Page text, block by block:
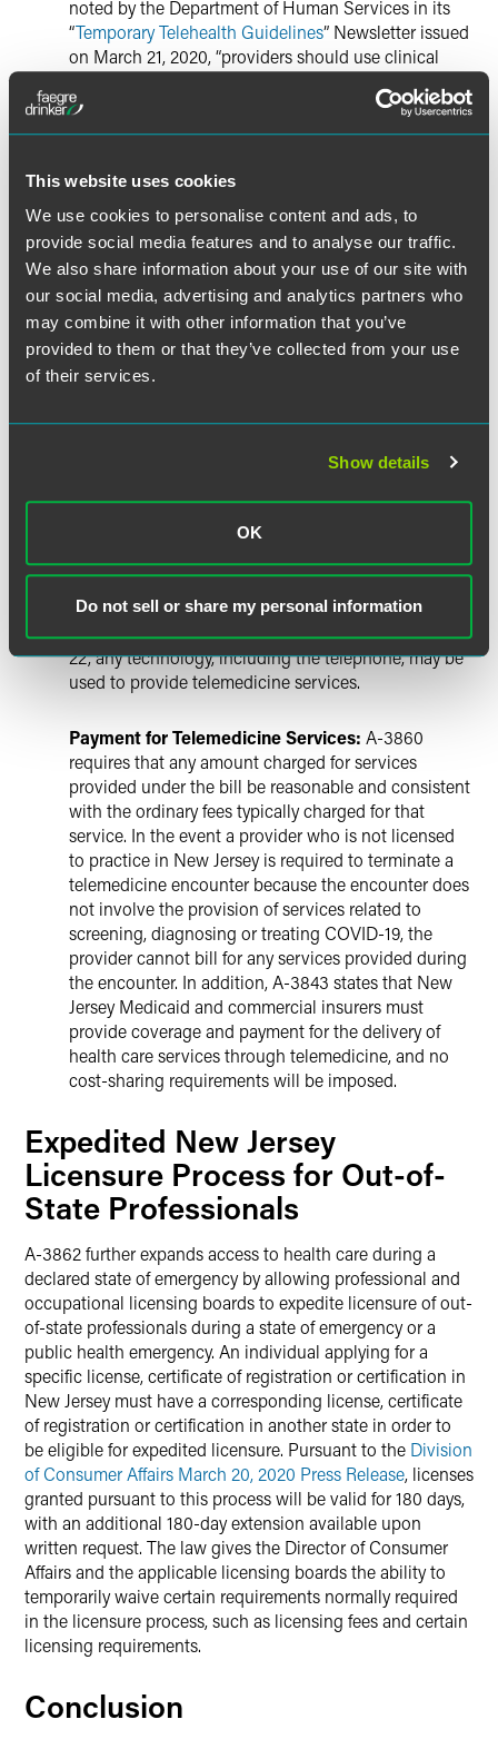
This website uses cookies
We use cookies to personalise content and ads, to
provide social media features and to analyse our traffic.
We also share information about your use of our site with
our social media, advertising and analytics partners who
may combine it with other information that you’ve
provided to them or that they’ve collected from your use
of their services.
Show details
OK
Do not sell or share my personal information
noted by the Department of Human Services in its
“Temporary Telehealth Guidelines” Newsletter issued
on March 21, 2020, “providers should use clinical
review available medical records to meet applicable
standards of care, but the unavailability of records
patient relationship during the declared state of
Provider-Patient Location:
Pursuant to the
“Temporary Telehealth Guidelines” Newsletter issued
by the Department of Human Services, the state has
waived any site of service requirements to allow
licensed providers to provide telemedicine from any
location, and individuals can receive services via
Under New Jersey’s
of communication devices that can be used in the
delivery of telemedicine. Under the new law, there are
no restrictions during the public health emergency
on the types of communication devices that can be
used for the delivery of telemedicine. Therefore,
pursuant to the Governor’s announcement on March
22, any technology, including the telephone, may be
used to provide telemedicine services.
Payment for Telemedicine Services: A-3860
requires that any amount charged for services
provided under the bill be reasonable and consistent
with the ordinary fees typically charged for that
service. In the event a provider who is not licensed
to practice in New Jersey is required to terminate a
telemedicine encounter because the encounter does
not involve the provision of services related to
screening, diagnosing or treating COVID-19, the
provider cannot bill for any services provided during
the encounter. In addition, A-3843 states that New
Jersey Medicaid and commercial insurers must
provide coverage and payment for the delivery of
health care services through telemedicine, and no
cost-sharing requirements will be imposed.
Expedited New Jersey
Licensure Process for Out-of-
State Professionals
A-3862 further expands access to health care during a
declared state of emergency by allowing professional and
occupational licensing boards to expedite licensure of out-
of-state professionals during a state of emergency or a
public health emergency. An individual applying for a
specific license, certificate of registration or certification in
New Jersey must have a corresponding license, certificate
of registration or certification in another state in order to
be eligible for expedited licensure. Pursuant to the Division
of Consumer Affairs March 20, 2020 Press Release, licenses
granted pursuant to this process will be valid for 180 days,
with an additional 180-day extension available upon
written request. The law gives the Director of Consumer
Affairs and the applicable licensing boards the ability to
temporarily waive certain requirements normally required
in the licensure process, such as licensing fees and certain
licensing requirements.
Conclusion